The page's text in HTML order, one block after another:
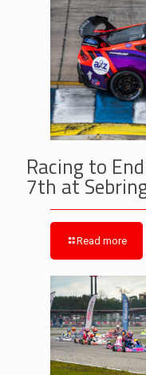
Racing to
7th at
Read more